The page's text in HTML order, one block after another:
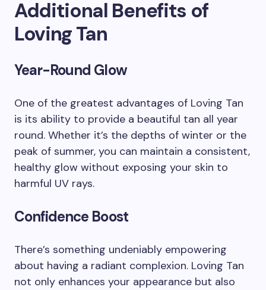
Additional Benefits of
Loving Tan
Year-Round Glow
One of the greatest advantages of Loving Tan
is its ability to provide a beautiful tan all year
round. Whether it’s the depths of winter or the
peak of summer, you can maintain a consistent,
healthy glow without exposing your skin to
harmful UV rays.
Confidence Boost
There’s something undeniably empowering
about having a radiant complexion. Loving Tan
not only enhances your appearance but also